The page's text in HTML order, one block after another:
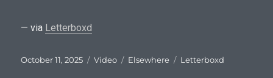
— via Letterboxd
Posted
October 11, 2025 Format
Video Categories
Elsewhere Tags
Letterboxd